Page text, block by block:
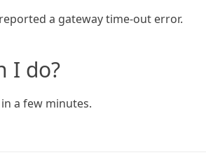
a gateway time-out error.
I do?
a few minutes.